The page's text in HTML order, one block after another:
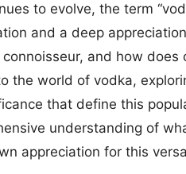
to evolve, the term
and a deep
and how does
the world of vodka,
that define this
understanding of
appreciation for this